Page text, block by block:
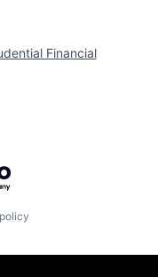
Financial